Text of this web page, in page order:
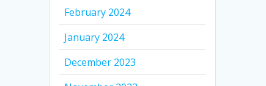
February 2024
January 2024
December 2023